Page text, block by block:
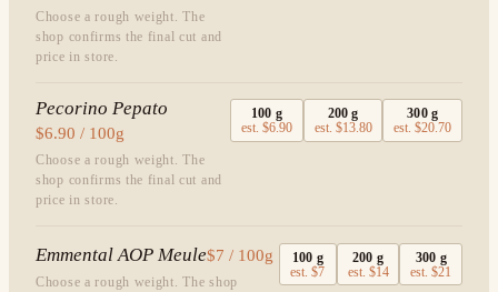
Choose a rough weight. The
shop confirms the final cut and
price in store.
Pecorino Pepato
$6.90 / 100g
Choose a rough weight. The
shop confirms the final cut and
price in store.
100 g
est.$6.90
200 g
est. $13.80
300g
est.$20.70
Emmental AOP Meule$7 / 100g
Choose a rough weight. The shop
100 g
est.$7
200 g
est. $14
300 g
est.$21